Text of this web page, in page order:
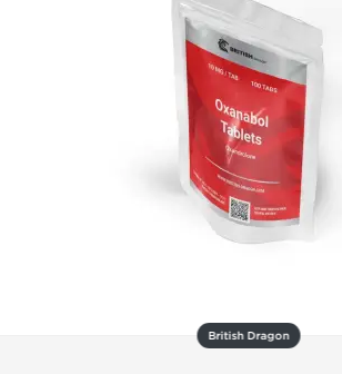
British Dragon